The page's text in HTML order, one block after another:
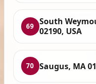
69
South
02190, USA
70 Saugus, MA